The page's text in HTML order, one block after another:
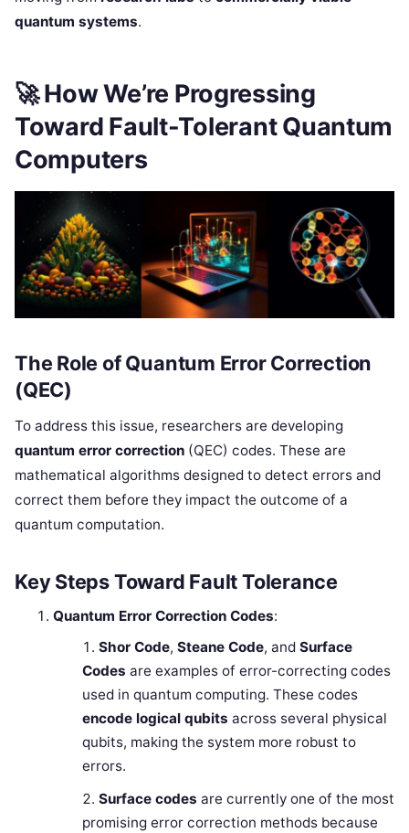
quantum systems.
🚀How We’re Progressing
Toward Fault-Tolerant Quantum
Computers
The Role of Quantum Error Correction
(QEC)
To address this issue, researchers are developing
quantum error correction (QEC) codes. These are
mathematical algorithms designed to detect errors and
correct them before they impact the outcome of a
quantum computation.
Key Steps Toward Fault Tolerance
Quantum Error Correction Codes:
Shor Code, Steane Code, and Surface
Codes are examples of error-correcting codes
used in quantum computing. These codes
encode logical qubits across several physical
qubits, making the system more robust to
errors.
Surface codes are currently one of the most
promising error correction methods because